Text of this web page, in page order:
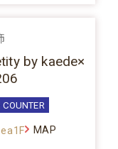
by kaede×
COUNTER
MAP